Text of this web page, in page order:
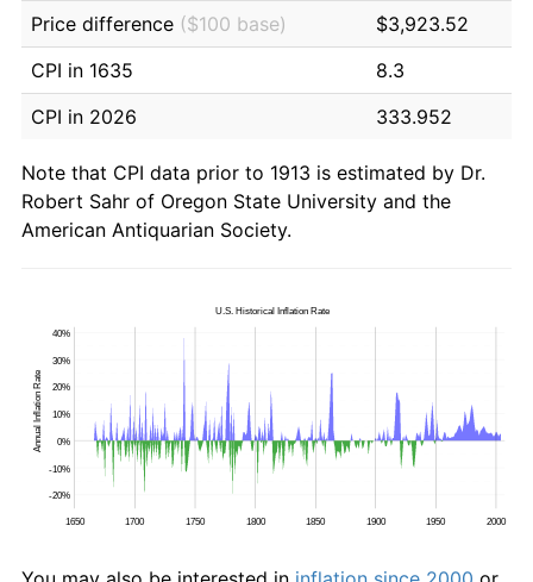
Price difference ($100 base)
$3,923.52
CPI in 1635
8.3
CPI in 2026
333.952
Note that CPI data prior to 1913 is estimated by Dr.
Robert Sahr of Oregon State University and the
American Antiquarian Society.